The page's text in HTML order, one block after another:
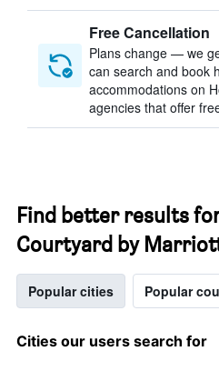
Free Cancellation
Plans change — we
can search and book
accommodations on
agencies that offer
Find better results
Courtyard by
Popular cities Popular
Cities our users search for